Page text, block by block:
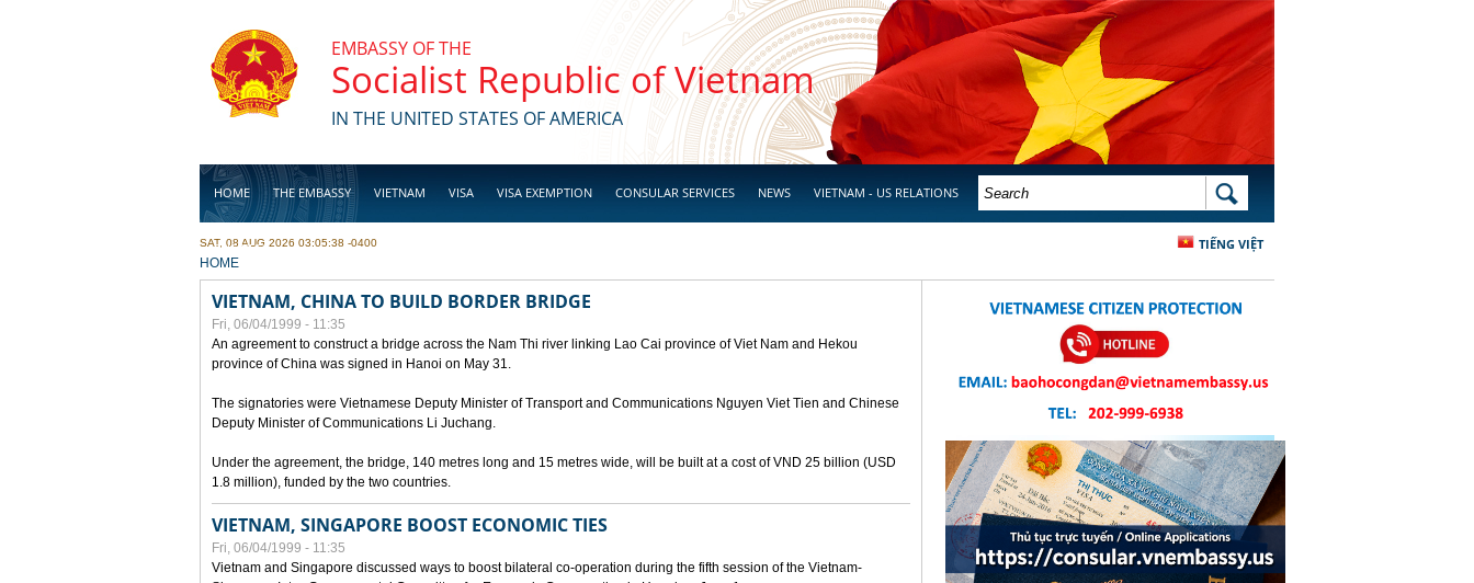
EMBASSY OF THE
Socialist Republic of Vietnam
IN THE UNITED STATES OF AMERICA
HOME THE EMBASSY VIETNAM VISA VISA EXEMPTION CONSULAR SERVICES NEWS VIETNAM - US RELATIONS
BUSINESS
SEARCH FORM SEARCH
TIẾNG VIỆT
SAT, 08 AUG 2026 03:05:38 -0400
YOU ARE HERE
HOME
VIETNAM, CHINA TO BUILD BORDER BRIDGE
Fri, 06/04/1999 - 11:35
An agreement to construct a bridge across the Nam Thi river linking Lao Cai province of Viet Nam and Hekou
province of China was signed in Hanoi on May 31.
The signatories were Vietnamese Deputy Minister of Transport and Communications Nguyen Viet Tien and Chinese
Deputy Minister of Communications Li Juchang.
Under the agreement, the bridge, 140 metres long and 15 metres wide, will be built at a cost of VND 25 billion (USD
1.8 million), funded by the two countries.
VIETNAM, SINGAPORE BOOST ECONOMIC TIES
Fri, 06/04/1999 - 11:35
Vietnam and Singapore discussed ways to boost bilateral co-operation during the fifth session of the Vietnam-